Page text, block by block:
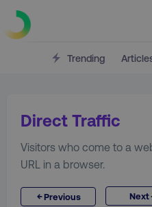
Trending
Direct Traffic
Visitors who come to a
URL in a browser.
←Previous Next